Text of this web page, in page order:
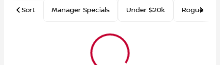
Sort Manager Specials Under $20k Rogue